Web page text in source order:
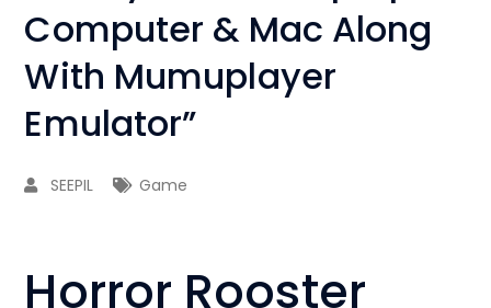
Computer & Mac Along
With Mumuplayer
Emulator”
SEEPIL Game
Horror Rooster